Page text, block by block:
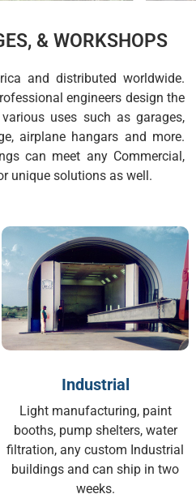
& WORKSHOPS
and distributed worldwide.
engineers design the
uses such as garages,
airplane hangars and more.
can meet any Commercial,
unique solutions as well.
Industrial
Light manufacturing, paint
booths, pump shelters, water
filtration, any custom Industrial
buildings and can ship in two
weeks.